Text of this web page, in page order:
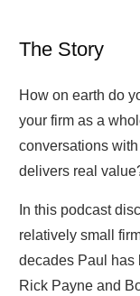
The Story
How on earth do
your firm as a
conversations
delivers real
In this podcast
relatively small
decades Paul has
Rick Payne and